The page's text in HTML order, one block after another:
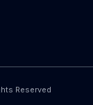
Reserved